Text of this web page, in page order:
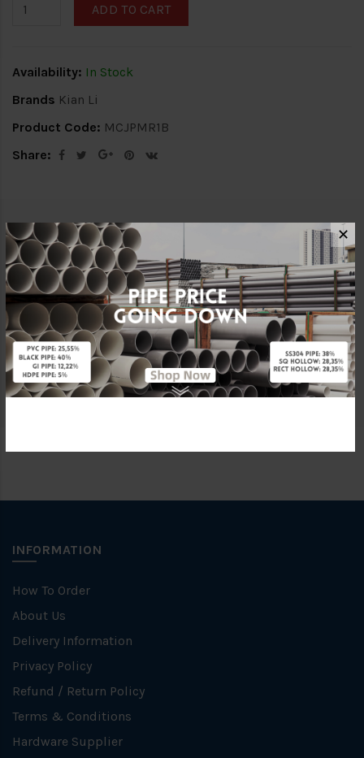
ADD TO CART
Availability: In Stock
Brands Kian Li
Product Code: MCJPMR1B
Share:
Description
Specification
Reviews (0)
ATTRIBUTE
Brand Kian Li
INFORMATION
How To Order
About Us
Delivery Information
Privacy Policy
Refund / Return Policy
Terms & Conditions
Hardware Supplier
✕